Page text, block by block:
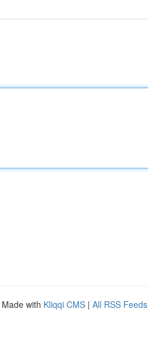
Made with Kliqqi CMS | All RSS Feeds